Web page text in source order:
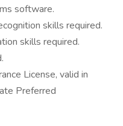
software.
skills required.
skills required.
License, valid in
Preferred